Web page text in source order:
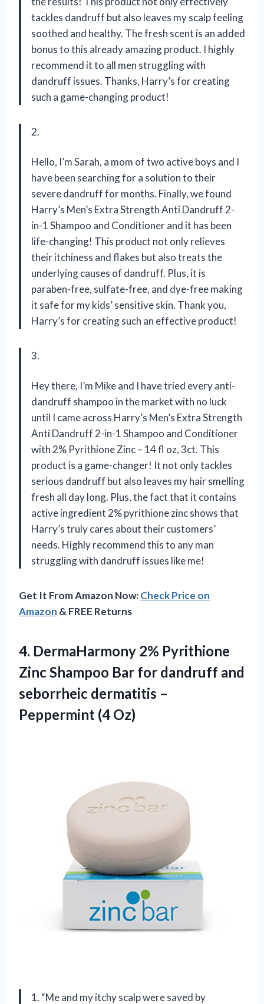
tackles dandruff but also leaves my scalp feeling
soothed and healthy. The fresh scent is an added
bonus to this already amazing product. I highly
recommend it to all men struggling with
dandruff issues. Thanks, Harry’s for creating
such a game-changing product!
2.
Hello, I’m Sarah, a mom of two active boys and I
have been searching for a solution to their
severe dandruff for months. Finally, we found
Harry’s Men’s Extra Strength Anti Dandruff 2-
in-1 Shampoo and Conditioner and it has been
life-changing! This product not only relieves
their itchiness and flakes but also treats the
underlying causes of dandruff. Plus, it is
paraben-free, sulfate-free, and dye-free making
it safe for my kids’ sensitive skin. Thank you,
Harry’s for creating such an effective product!
3.
Hey there, I’m Mike and I have tried every anti-
dandruff shampoo in the market with no luck
until I came across Harry’s Men’s Extra Strength
Anti Dandruff 2-in-1 Shampoo and Conditioner
with 2% Pyrithione Zinc – 14 fl oz, 3ct. This
product is a game-changer! It not only tackles
serious dandruff but also leaves my hair smelling
fresh all day long. Plus, the fact that it contains
active ingredient 2% pyrithione zinc shows that
Harry’s truly cares about their customers’
needs. Highly recommend this to any man
struggling with dandruff issues like me!
Get It From Amazon Now:Check Price on
Amazon & FREE Returns
4. DermaHarmony 2% Pyrithione
Zinc Shampoo Bar for dandruff and
seborrheic dermatitis –
Peppermint (4 Oz)
1. “Me and my itchy scalp were saved by